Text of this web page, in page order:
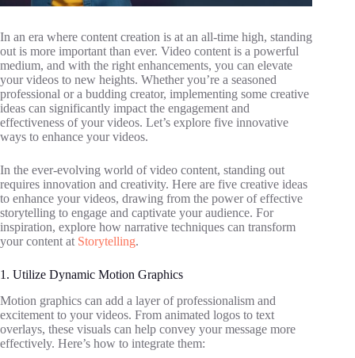
In an era where content creation is at an all-time high, standing
out is more important than ever. Video content is a powerful
medium, and with the right enhancements, you can elevate
your videos to new heights. Whether you’re a seasoned
professional or a budding creator, implementing some creative
ideas can significantly impact the engagement and
effectiveness of your videos. Let’s explore five innovative
ways to enhance your videos.
In the ever-evolving world of video content, standing out
requires innovation and creativity. Here are five creative ideas
to enhance your videos, drawing from the power of effective
storytelling to engage and captivate your audience. For
inspiration, explore how narrative techniques can transform
your content at Storytelling.
1. Utilize Dynamic Motion Graphics
Motion graphics can add a layer of professionalism and
excitement to your videos. From animated logos to text
overlays, these visuals can help convey your message more
effectively. Here’s how to integrate them: